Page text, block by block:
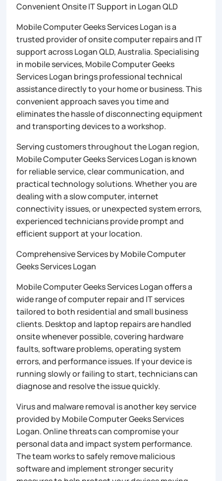
Convenient Onsite IT Support in Logan QLD
Mobile Computer Geeks Services Logan is a
trusted provider of onsite computer repairs and IT
support across Logan QLD, Australia. Specialising
in mobile services, Mobile Computer Geeks
Services Logan brings professional technical
assistance directly to your home or business. This
convenient approach saves you time and
eliminates the hassle of disconnecting equipment
and transporting devices to a workshop.
Serving customers throughout the Logan region,
Mobile Computer Geeks Services Logan is known
for reliable service, clear communication, and
practical technology solutions. Whether you are
dealing with a slow computer, internet
connectivity issues, or unexpected system errors,
experienced technicians provide prompt and
efficient support at your location.
Comprehensive Services by Mobile Computer
Geeks Services Logan
Mobile Computer Geeks Services Logan offers a
wide range of computer repair and IT services
tailored to both residential and small business
clients. Desktop and laptop repairs are handled
onsite whenever possible, covering hardware
faults, software problems, operating system
errors, and performance issues. If your device is
running slowly or failing to start, technicians can
diagnose and resolve the issue quickly.
Virus and malware removal is another key service
provided by Mobile Computer Geeks Services
Logan. Online threats can compromise your
personal data and impact system performance.
The team works to safely remove malicious
software and implement stronger security